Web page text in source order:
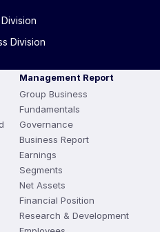
Division
Management Report
Group Business
Fundamentals
Governance
Business Report
Earnings
Segments
Net Assets
Financial Position
Research & Development